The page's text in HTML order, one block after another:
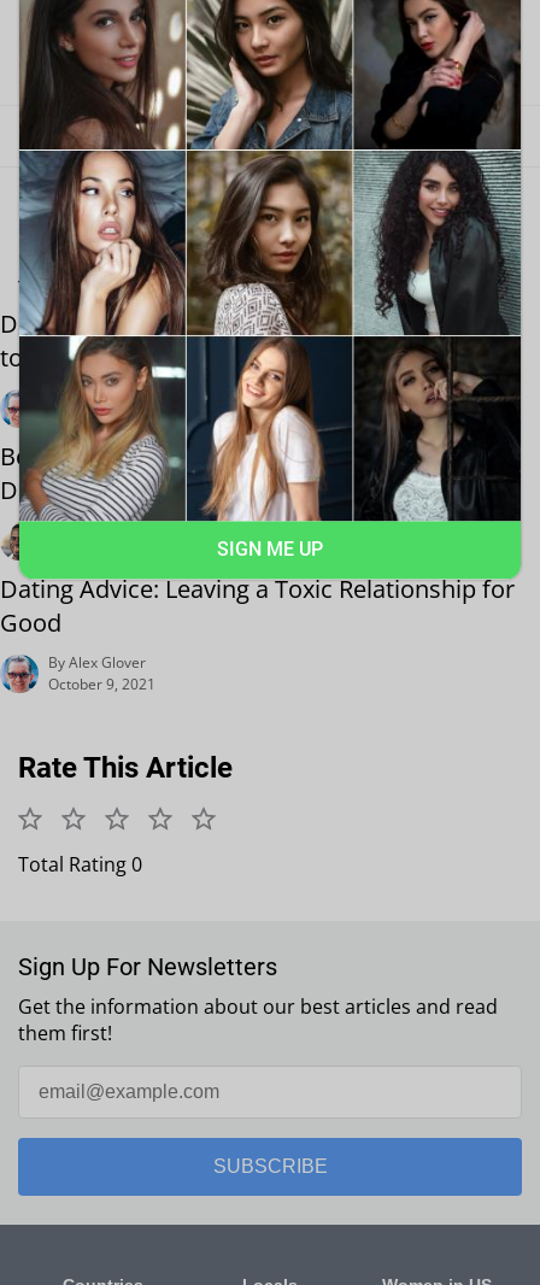
Find your love with Meetville
Online dating site for singles. Get started here!
Join today to find your love!
Looking for singles near you? Try Meetville!
You also May Like
Dating Black Women: What You Actually Need
to Know
By Alex Glover
October 19, 2021
Best Dating Events Near Me: Montreal First
Date Guide
Dating Advice: Leaving a Toxic Relationship for
Good
By Alex Glover
October 9, 2021
Rate This Article
Total Rating 0
Sign Up For Newsletters
Get the information about our best articles and read
them first!
SUBSCRIBE
SIGN ME UP